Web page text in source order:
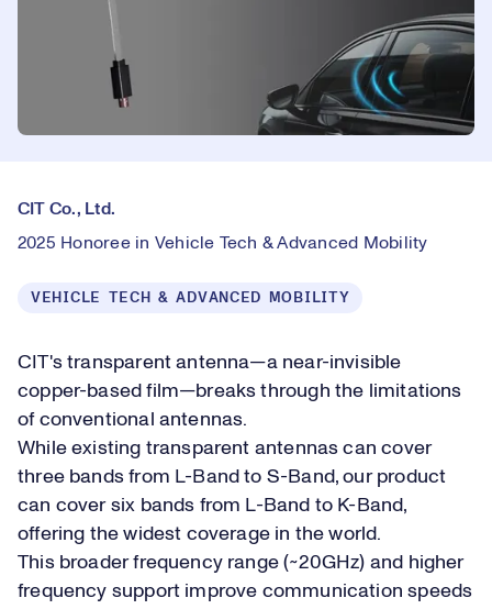
CIT Co., Ltd.
2025 Honoree in Vehicle Tech & Advanced Mobility
VEHICLE TECH & ADVANCED MOBILITY
CIT's transparent antenna—a near-invisible
copper-based film—breaks through the limitations
of conventional antennas.
While existing transparent antennas can cover
three bands from L-Band to S-Band, our product
can cover six bands from L-Band to K-Band,
offering the widest coverage in the world.
This broader frequency range (~20GHz) and higher
frequency support improve communication speeds